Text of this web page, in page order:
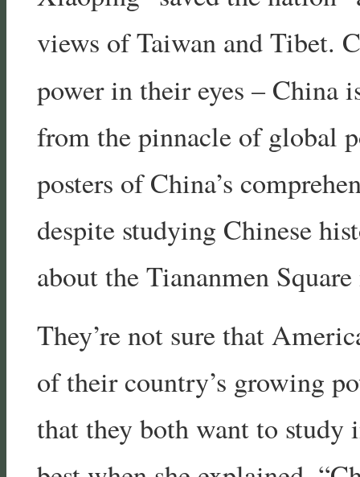
views of Taiwan and Tibet.
power in their eyes – China
from the pinnacle of global
posters of China’s
despite studying Chinese
about the Tiananmen
They’re not sure that
of their country’s growing
that they both want to